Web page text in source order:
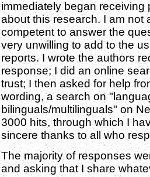
immediately began
about this research. I am not
competent to answer the
very unwilling to add to the
reports. I wrote the authors
response; I did an online
trust; I then asked for help
wording, a search on
bilinguals/multilinguals" on
3000 hits, through which I
sincere thanks to all who
The majority of responses
and asking that I share